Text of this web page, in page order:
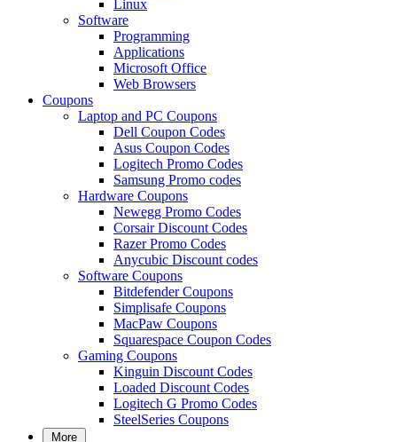
Linux
Software
Programming
Applications
Microsoft Office
Web Browsers
Coupons
Laptop and PC Coupons
Dell Coupon Codes
Asus Coupon Codes
Logitech Promo Codes
Samsung Promo codes
Hardware Coupons
Newegg Promo Codes
Corsair Discount Codes
Razer Promo Codes
Anycubic Discount codes
Software Coupons
Bitdefender Coupons
Simplisafe Coupons
MacPaw Coupons
Squarespace Coupon Codes
Gaming Coupons
Kinguin Discount Codes
Loaded Discount Codes
Logitech G Promo Codes
SteelSeries Coupons